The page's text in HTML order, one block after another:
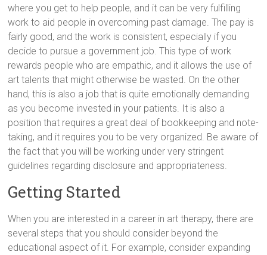
where you get to help people, and it can be very fulfilling
work to aid people in overcoming past damage. The pay is
fairly good, and the work is consistent, especially if you
decide to pursue a government job. This type of work
rewards people who are empathic, and it allows the use of
art talents that might otherwise be wasted. On the other
hand, this is also a job that is quite emotionally demanding
as you become invested in your patients. It is also a
position that requires a great deal of bookkeeping and note-
taking, and it requires you to be very organized. Be aware of
the fact that you will be working under very stringent
guidelines regarding disclosure and appropriateness.
Getting Started
When you are interested in a career in art therapy, there are
several steps that you should consider beyond the
educational aspect of it. For example, consider expanding